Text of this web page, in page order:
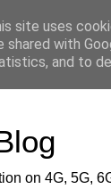
on 4G, 5G,
site uses
shared with
and to